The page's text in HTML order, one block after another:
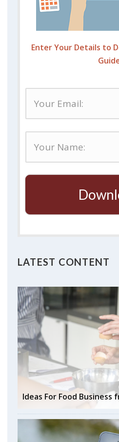
Enter Your Details to
LATEST CONTENT
Ideas For Food Business